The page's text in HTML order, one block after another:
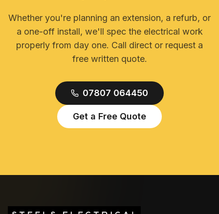
Whether you're planning an extension, a refurb, or
a one-off install, we'll spec the electrical work
properly from day one. Call direct or request a
free written quote.
07807 064450
Get a Free Quote